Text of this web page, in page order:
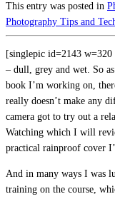
This entry was posted in
Photography Tips and
[singlepic id=2143 w=320
– dull, grey and wet. So
book I’m working on,
really doesn’t make any
camera got to try out a
Watching which I will
practical rainproof cover
And in many ways I was
training on the course,